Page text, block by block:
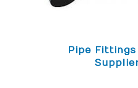
Pipe Fittings